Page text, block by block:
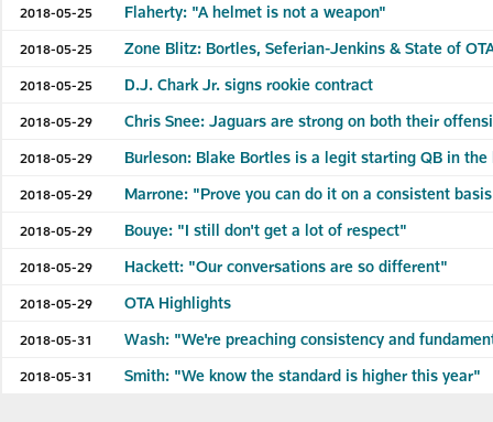
2018-05-25 Flaherty: "A helmet is not a weapon"
2018-05-25 Zone Blitz: Bortles, Seferian-Jenkins & State of
2018-05-25 D.J. Chark Jr. signs rookie contract
2018-05-29 Chris Snee: Jaguars are strong on both their
2018-05-29 Burleson: Blake Bortles is a legit starting QB in the
2018-05-29 Marrone: "Prove you can do it on a consistent
2018-05-29 Bouye: "I still don't get a lot of respect"
2018-05-29 Hackett: "Our conversations are so different"
2018-05-29 OTA Highlights
2018-05-31 Wash: "We're preaching consistency and
2018-05-31 Smith: "We know the standard is higher this year"